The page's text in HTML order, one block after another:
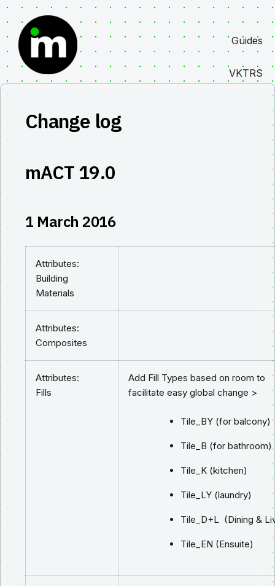
Skip
content
Guides
VKTRS
Change log
mACT 19.0
1 March 2016
Attributes:
Building
Materials
Attributes:
Composites
Attributes:
Fills
Add Fill Types based on room to
facilitate easy global change >
Tile_BY (for balcony)
Tile_B (for bathroom)
Tile_K (kitchen)
Tile_LY (laundry)
Tile_D+L (Dining &
Tile_EN (Ensuite)